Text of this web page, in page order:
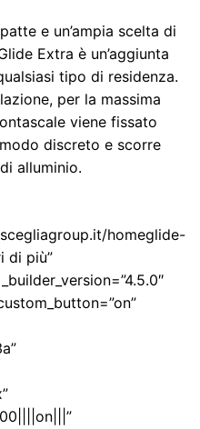
e un’ampia scelta di
Extra è un’aggiunta
tipo di residenza.
per la massima
viene fissato
discreto e scorre
alluminio.
homeglide-
di più”